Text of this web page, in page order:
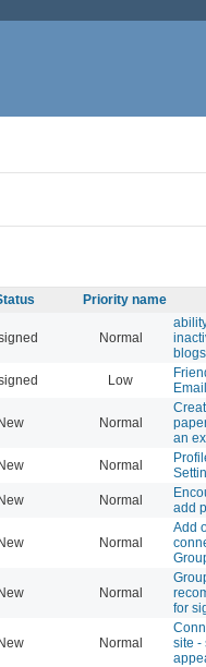
Priority name
Normal
blogs
Low
Email
Normal
an
Normal
Normal
add
Normal
Add
Normal
for
Normal
site -